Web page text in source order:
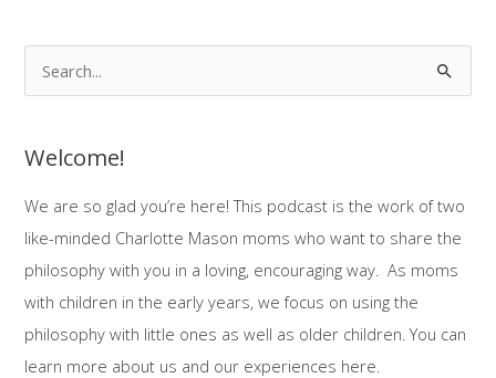
e
r
h
f
o
r
:
Welcome!
We are so glad you’re here! This podcast is the work of two
like-minded Charlotte Mason moms who want to share the
philosophy with you in a loving, encouraging way. As moms
with children in the early years, we focus on using the
philosophy with little ones as well as older children. You can
learn more about us and our experiences here.